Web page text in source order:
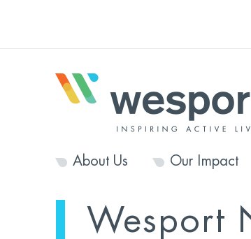
About Us Our Impact
Wesport